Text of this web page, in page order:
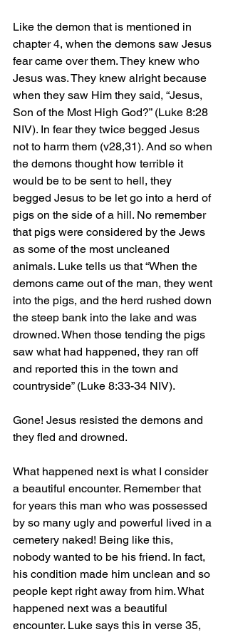
Like the demon that is mentioned in
chapter 4, when the demons saw Jesus
fear came over them. They knew who
Jesus was. They knew alright because
when they saw Him they said, “Jesus,
Son of the Most High God?” (Luke 8:28
NIV). In fear they twice begged Jesus
not to harm them (v28,31). And so when
the demons thought how terrible it
would be to be sent to hell, they
begged Jesus to be let go into a herd of
pigs on the side of a hill. No remember
that pigs were considered by the Jews
as some of the most uncleaned
animals. Luke tells us that “When the
demons came out of the man, they went
into the pigs, and the herd rushed down
the steep bank into the lake and was
drowned. When those tending the pigs
saw what had happened, they ran off
and reported this in the town and
countryside” (Luke 8:33-34 NIV).
Gone! Jesus resisted the demons and
they fled and drowned.
What happened next is what I consider
a beautiful encounter. Remember that
for years this man who was possessed
by so many ugly and powerful lived in a
cemetery naked! Being like this,
nobody wanted to be his friend. In fact,
his condition made him unclean and so
people kept right away from him. What
happened next was a beautiful
encounter. Luke says this in verse 35,